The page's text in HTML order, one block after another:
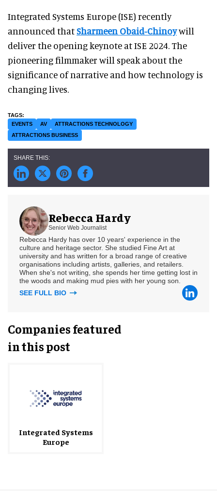
Integrated Systems Europe (ISE) recently
announced thatSharmeen Obaid-Chinoywill
deliver the opening keynote at ISE 2024. The
pioneering filmmaker will speak about the
significance of narrative and how technology is
changing lives.
EVENTS AV
ATTRACTIONS TECHNOLOGY
ATTRACTIONS BUSINESS
Rebecca Hardy
Senior Web Journalist
Rebecca Hardy has over 10 years' experience in the
culture and heritage sector. She studied Fine Art at
university and has written for a broad range of creative
organisations including artists, galleries, and retailers.
When she's not writing, she spends her time getting lost in
the woods and making mud pies with her young son.
SEE FULL BIO
Companies featured
in this post
Integrated Systems
Europe